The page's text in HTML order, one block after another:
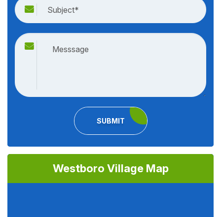
SUBMIT
Westboro Village Map